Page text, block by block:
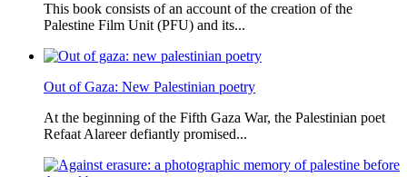
This book consists of an account of the creation of the
Palestine Film Unit (PFU) and its...
Out of Gaza: New Palestinian poetry
At the beginning of the Fifth Gaza War, the Palestinian poet
Refaat Alareer defiantly promised...